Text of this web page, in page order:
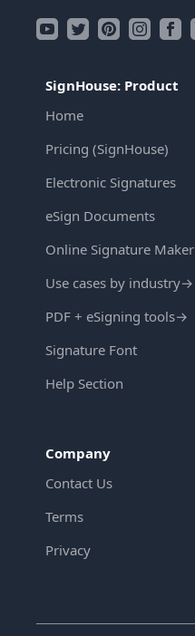
SignHouse: Product
Home
Pricing (SignHouse)
Electronic Signatures
eSign Documents
Online Signature Maker
Use cases by industry→
PDF + eSigning tools→
Signature Font
Help Section
Company
Contact Us
Terms
Privacy